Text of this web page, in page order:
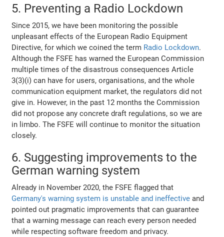
5. Preventing a Radio Lockdown
Since 2015, we have been monitoring the possible
unpleasant effects of the European Radio Equipment
Directive, for which we coined the term Radio Lockdown.
Although the FSFE has warned the European Commission
multiple times of the disastrous consequences Article
3(3)(i) can have for users, organisations, and the whole
communication equipment market, the regulators did not
give in. However, in the past 12 months the Commission
did not propose any concrete draft regulations, so we are
in limbo. The FSFE will continue to monitor the situation
closely.
6. Suggesting improvements to the
German warning system
Already in November 2020, the FSFE flagged that
Germany's warning system is unstable and ineffective and
pointed out pragmatic improvements that can guarantee
that a warning message can reach every person needed
while respecting software freedom and privacy.